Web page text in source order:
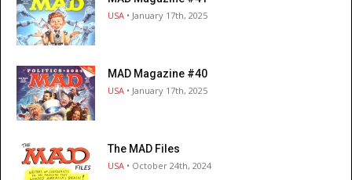
USA • January 17th, 2025
MAD Magazine #40
USA • January 17th, 2025
The MAD Files
USA • October 24th, 2024